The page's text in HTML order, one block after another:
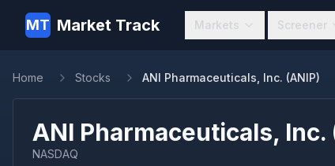
MT Market Track Markets Screener
Home Stocks ANI Pharmaceuticals, Inc. (ANIP)
ANI Pharmaceuticals, Inc.
NASDAQ